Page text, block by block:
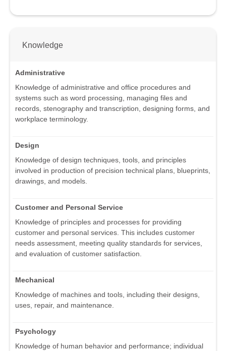
Knowledge
Administrative
Knowledge of administrative and office procedures and
systems such as word processing, managing files and
records, stenography and transcription, designing forms, and
workplace terminology.
Design
Knowledge of design techniques, tools, and principles
involved in production of precision technical plans, blueprints,
drawings, and models.
Customer and Personal Service
Knowledge of principles and processes for providing
customer and personal services. This includes customer
needs assessment, meeting quality standards for services,
and evaluation of customer satisfaction.
Mechanical
Knowledge of machines and tools, including their designs,
uses, repair, and maintenance.
Psychology
Knowledge of human behavior and performance; individual